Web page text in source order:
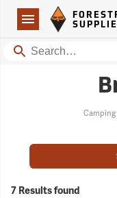
Navigation
Forestry Suppliers Logo
Search
Camping
7 Results found